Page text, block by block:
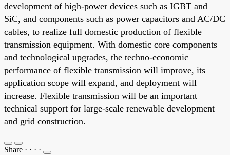
development of high-power devices such as IGBT and
SiC, and components such as power capacitors and AC/DC
cables, to realize full domestic production of flexible
transmission equipment. With domestic core components
and technological upgrades, the techno-economic
performance of flexible transmission will improve, its
application scope will expand, and deployment will
increase. Flexible transmission will be an important
technical support for large-scale renewable development
and grid construction.
Share · · · ·